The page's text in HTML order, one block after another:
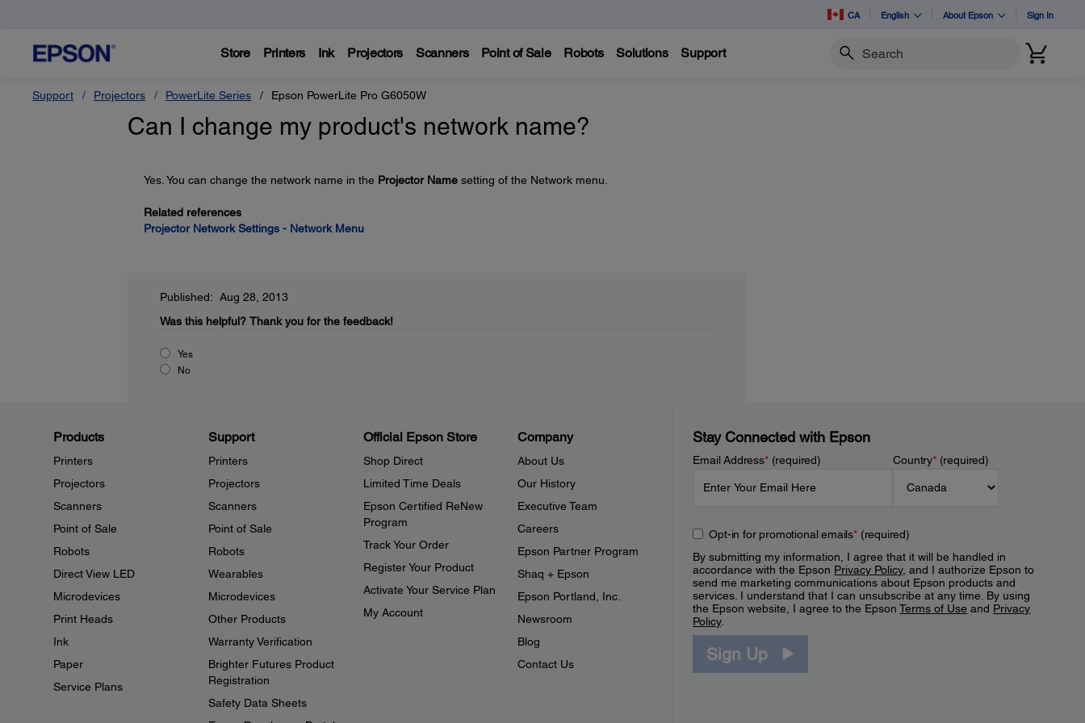
CA English About Epson Sign In
Store Printers Ink Projectors Scanners Point of Sale Robots Solutions Support Search
Support Projectors PowerLite Series Epson PowerLite Pro G6050W
Can I change my product's network name?
Yes. You can change the network name in the Projector Namesetting of the Network menu.
Related references
Projector Network Settings - Network Menu
Published: Aug 28, 2013
Was this helpful? Thank you for the feedback!
Yes
No
Products
Printers
Projectors
Scanners
Point of Sale
Robots
Direct View LED
Microdevices
Print Heads
Ink
Paper
Service Plans
Support
Printers
Projectors
Scanners
Point of Sale
Robots
Wearables
Microdevices
Other Products
Warranty Verification
Brighter Futures Product
Registration
Safety Data Sheets
Official Epson Store
Shop Direct
Limited Time Deals
Epson Certified ReNew
Program
Track Your Order
Register Your Product
Activate Your Service Plan
My Account
Company
About Us
Our History
Executive Team
Careers
Epson Partner Program
Shaq + Epson
Epson Portland, Inc.
Newsroom
Blog
Contact Us
Stay Connected with Epson
Email Address*(required) Country*(required)
Opt-in for promotional emails*(required)
By submitting my information, I agree that it will be handled in
accordance with the Epson Privacy Policy, and I authorize Epson to
send me marketing communications about Epson products and
services. I understand that I can unsubscribe at any time. By using
the Epson website, I agree to the EpsonTerms of Use and Privacy
Policy.
Sign Up